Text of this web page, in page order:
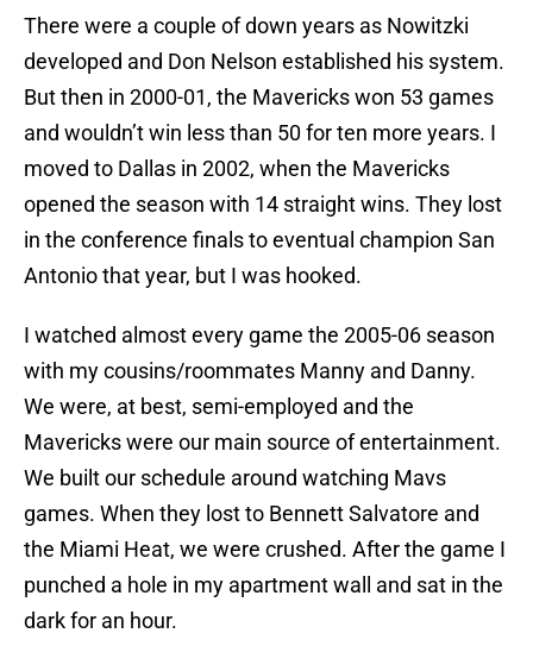
There were a couple of down years as Nowitzki
developed and Don Nelson established his system.
But then in 2000-01, the Mavericks won 53 games
and wouldn’t win less than 50 for ten more years. I
moved to Dallas in 2002, when the Mavericks
opened the season with 14 straight wins. They lost
in the conference finals to eventual champion San
Antonio that year, but I was hooked.
I watched almost every game the 2005-06 season
with my cousins/roommates Manny and Danny.
We were, at best, semi-employed and the
Mavericks were our main source of entertainment.
We built our schedule around watching Mavs
games. When they lost to Bennett Salvatore and
the Miami Heat, we were crushed. After the game I
punched a hole in my apartment wall and sat in the
dark for an hour.